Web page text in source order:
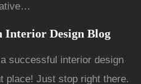
Interior Design Blog
successful interior design
place! Just stop right there.